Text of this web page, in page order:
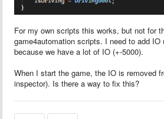
For my own scripts this works, but not for
game4automation scripts. I need to add
because we have a lot of IO (+-5000).
When I start the game, the IO is removed
inspector). Is there a way to fix this?